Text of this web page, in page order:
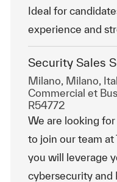
Ideal for
experience and
Security Sales
Emplacement
Milano, Milano,
Catégorie
Commercial et
R54772
We are looking
to join our team at
you will leverage
cybersecurity and